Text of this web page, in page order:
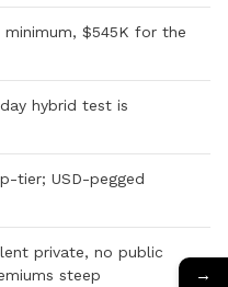
minimum, $545K for the
day hybrid test is
tier; USD-pegged
private, no public
steep
→